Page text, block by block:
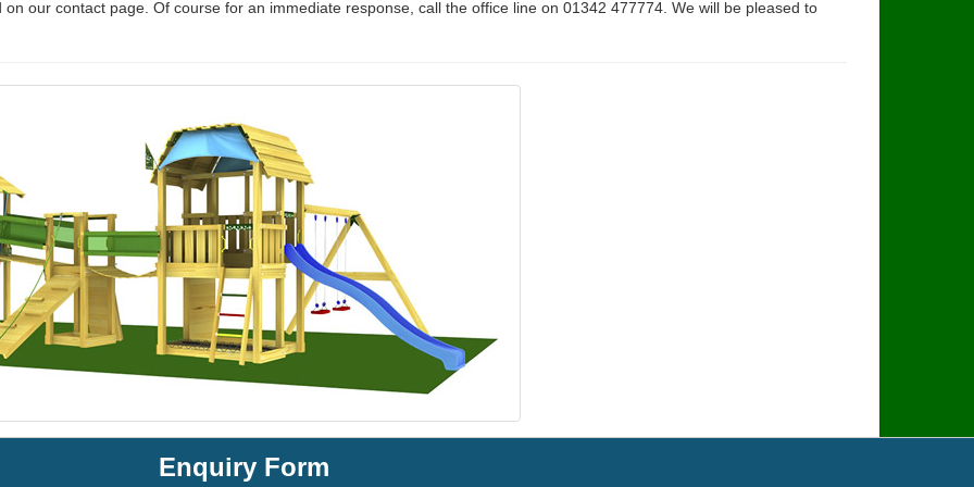
our contact page. Of course for an immediate response, call the office line on 01342 477774. We will be pleased to
Enquiry Form